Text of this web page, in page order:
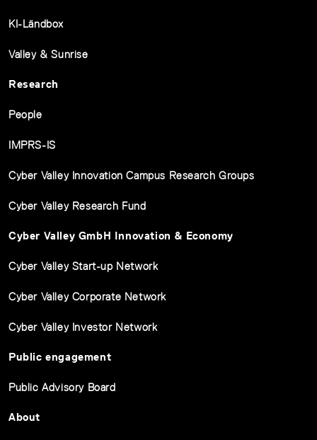
KI-Ländbox
Valley & Sunrise
Research
People
IMPRS-IS
Cyber Valley Innovation Campus Research Groups
Cyber Valley Research Fund
Cyber Valley GmbH Innovation & Economy
Cyber Valley Start-up Network
Cyber Valley Corporate Network
Cyber Valley Investor Network
Public engagement
Public Advisory Board
About